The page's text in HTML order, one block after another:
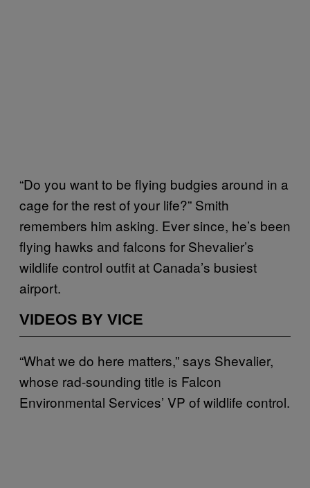
“Do you want to be flying budgies around in a
cage for the rest of your life?” Smith
remembers him asking. Ever since, he’s been
flying hawks and falcons for Shevalier’s
wildlife control outfit at Canada’s busiest
airport.
VIDEOS BY VICE
“What we do here matters,” says Shevalier,
whose rad-sounding title is Falcon
Environmental Services’ VP of wildlife control.